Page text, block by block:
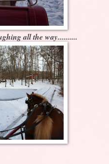
all the way..........